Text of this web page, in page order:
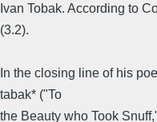
Ivan Tobak. According to
(3.2).
In the closing line of his
tabak* ("To
the Beauty who Took